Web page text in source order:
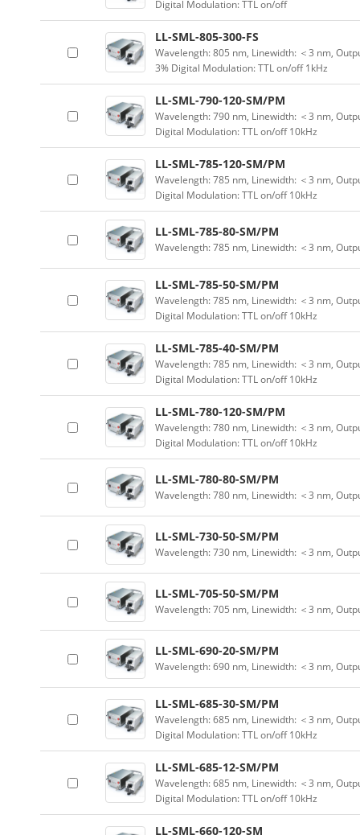
Digital Modulation: TTL on/off
LL-SML-805-300-FS
Wavelength: 805 nm, Linewidth: ＜3 nm,
3% Digital Modulation: TTL on/off 1kHz
LL-SML-790-120-SM/PM
Wavelength: 790 nm, Linewidth: ＜3 nm,
Digital Modulation: TTL on/off 10kHz
LL-SML-785-120-SM/PM
Wavelength: 785 nm, Linewidth: ＜3 nm,
Digital Modulation: TTL on/off 10kHz
LL-SML-785-80-SM/PM
Wavelength: 785 nm, Linewidth: ＜3 nm,
LL-SML-785-50-SM/PM
Wavelength: 785 nm, Linewidth: ＜3 nm,
Digital Modulation: TTL on/off 10kHz
LL-SML-785-40-SM/PM
Wavelength: 785 nm, Linewidth: ＜3 nm,
Digital Modulation: TTL on/off 10kHz
LL-SML-780-120-SM/PM
Wavelength: 780 nm, Linewidth: ＜3 nm,
Digital Modulation: TTL on/off 10kHz
LL-SML-780-80-SM/PM
Wavelength: 780 nm, Linewidth: ＜3 nm,
LL-SML-730-50-SM/PM
Wavelength: 730 nm, Linewidth: ＜3 nm,
LL-SML-705-50-SM/PM
Wavelength: 705 nm, Linewidth: ＜3 nm,
LL-SML-690-20-SM/PM
Wavelength: 690 nm, Linewidth: ＜3 nm,
LL-SML-685-30-SM/PM
Wavelength: 685 nm, Linewidth: ＜3 nm,
Digital Modulation: TTL on/off 10kHz
LL-SML-685-12-SM/PM
Wavelength: 685 nm, Linewidth: ＜3 nm,
Digital Modulation: TTL on/off 10kHz
LL-SML-660-120-SM